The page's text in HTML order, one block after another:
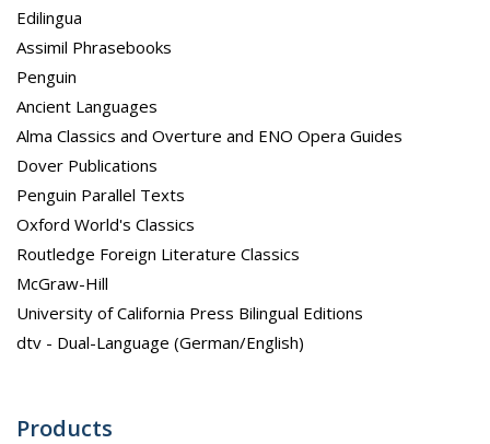
Edilingua
Assimil Phrasebooks
Penguin
Ancient Languages
Alma Classics and Overture and ENO Opera Guides
Dover Publications
Penguin Parallel Texts
Oxford World's Classics
Routledge Foreign Literature Classics
McGraw-Hill
University of California Press Bilingual Editions
dtv - Dual-Language (German/English)
Products